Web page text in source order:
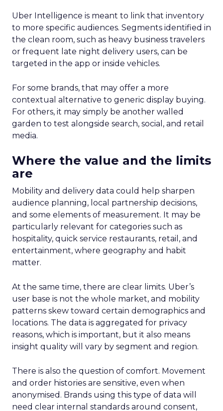
Uber Intelligence is meant to link that inventory
to more specific audiences. Segments identified in
the clean room, such as heavy business travelers
or frequent late night delivery users, can be
targeted in the app or inside vehicles.
For some brands, that may offer a more
contextual alternative to generic display buying.
For others, it may simply be another walled
garden to test alongside search, social, and retail
media.
Where the value and the limits
are
Mobility and delivery data could help sharpen
audience planning, local partnership decisions,
and some elements of measurement. It may be
particularly relevant for categories such as
hospitality, quick service restaurants, retail, and
entertainment, where geography and habit
matter.
At the same time, there are clear limits. Uber’s
user base is not the whole market, and mobility
patterns skew toward certain demographics and
locations. The data is aggregated for privacy
reasons, which is important, but it also means
insight quality will vary by segment and region.
There is also the question of comfort. Movement
and order histories are sensitive, even when
anonymised. Brands using this type of data will
need clear internal standards around consent,